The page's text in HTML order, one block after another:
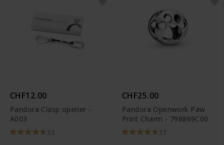
CHF12.00
Pandora Clasp opener -
A003
33
CHF25.00
Pandora Openwork Paw
Print Charm - 798869C00
37